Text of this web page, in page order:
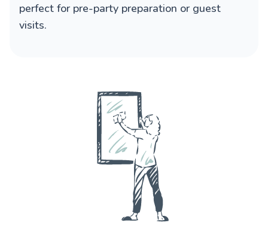
perfect for pre-party preparation or guest
visits.